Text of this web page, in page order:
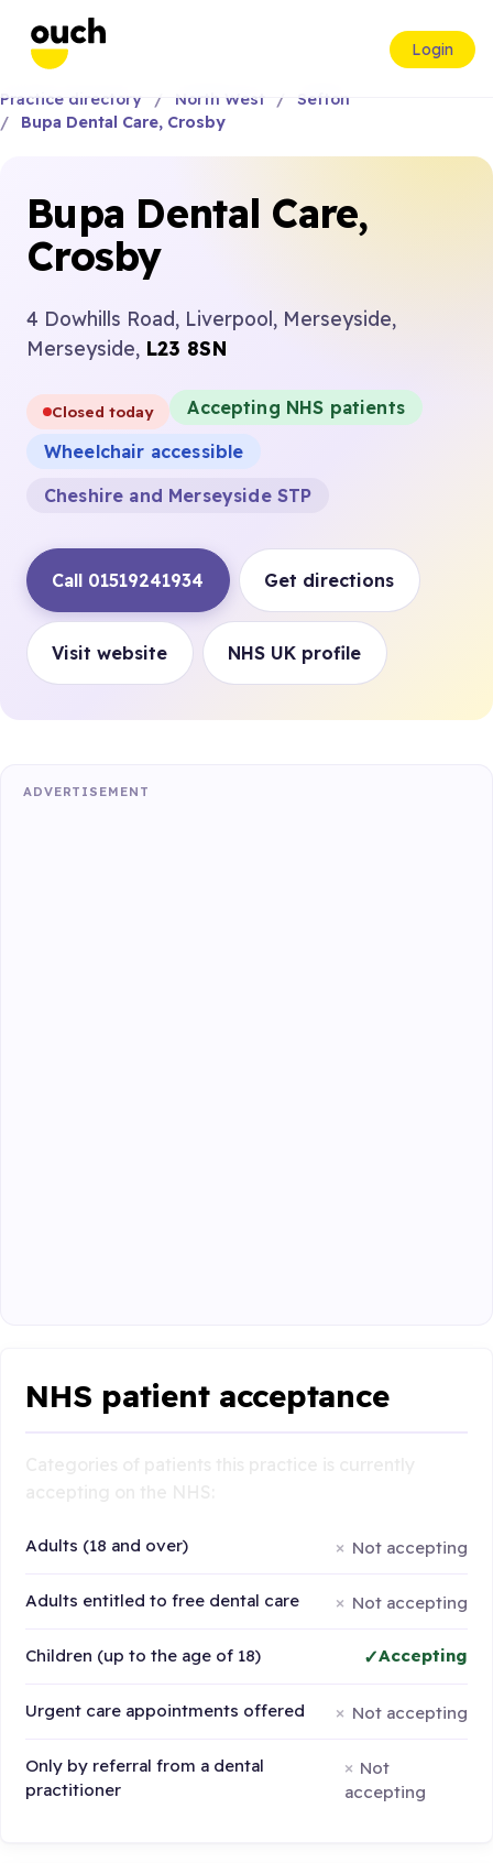
Login
Practice directory North West
Sefton
Bupa Dental Care, Crosby
Bupa Dental Care,
Crosby
4 Dowhills Road, Liverpool, Merseyside,
Merseyside, L23 8SN
Closed today
Accepting NHS patients
Wheelchair accessible
Cheshire and Merseyside STP
Call 01519241934 Get directions
Visit website NHS UK profile
ADVERTISEMENT
NHS patient acceptance
Adults (18 and over) Not accepting
Adults entitled to free dental care Not accepting
Children (up to the age of 18) Accepting
Urgent care appointments offered Not accepting
Only by referral from a dental
practitioner
Not
accepting